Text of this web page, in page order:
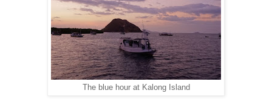
The blue hour at Kalong Island